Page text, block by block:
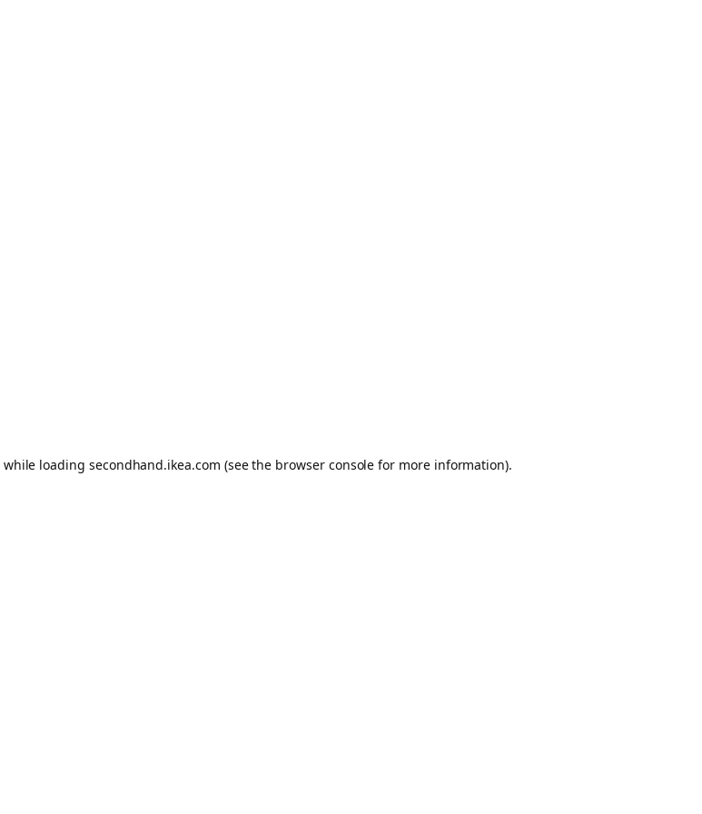
while loading secondhand.ikea.com (see the browser console for more information).